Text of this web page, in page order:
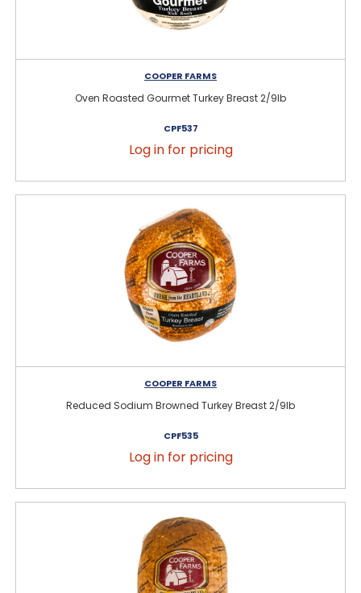
COOPER FARMS
Oven Roasted Gourmet Turkey Breast 2/9lb
CPF537
Log in for pricing
COOPER FARMS
Reduced Sodium Browned Turkey Breast 2/9lb
CPF535
Log in for pricing